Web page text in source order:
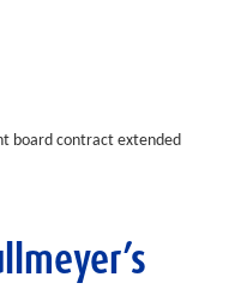
board contract extended